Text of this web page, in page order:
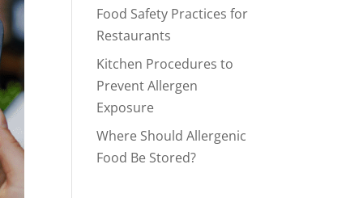
Food Safety Practices for
Restaurants
Kitchen Procedures to
Prevent Allergen
Exposure
Where Should Allergenic
Food Be Stored?